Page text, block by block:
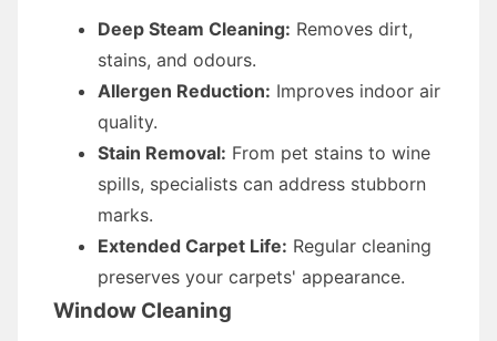
Deep Steam Cleaning: Removes dirt,
stains, and odours.
Allergen Reduction: Improves indoor air
quality.
Stain Removal: From pet stains to wine
spills, specialists can address stubborn
marks.
Extended Carpet Life: Regular cleaning
preserves your carpets' appearance.
Window Cleaning